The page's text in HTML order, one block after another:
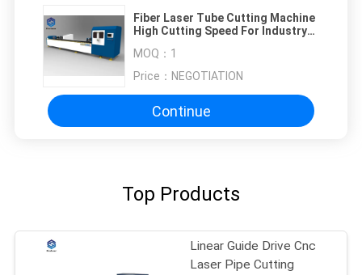
Fiber Laser Tube Cutting Machine
High Cutting Speed For Industry
MOQ： 1
Price： NEGOTIATION
Continue
Top Products
Linear Guide Drive Cnc
Laser Pipe Cutting